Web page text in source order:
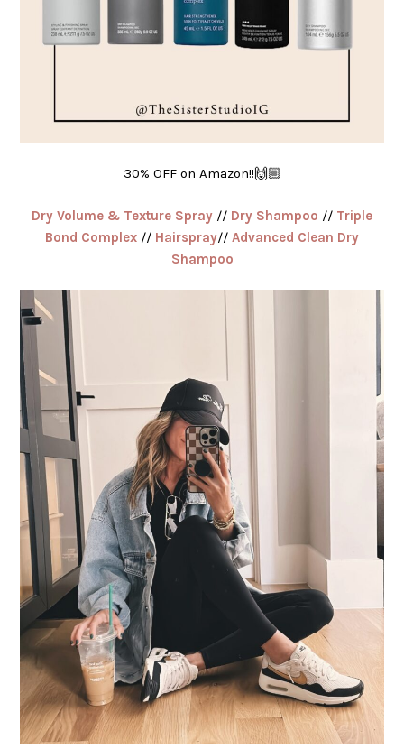
30% OFF on Amazon!!🙌🏼
Dry Volume & Texture Spray // Dry Shampoo // Triple
Bond Complex // Hairspray// Advanced Clean Dry
Shampoo